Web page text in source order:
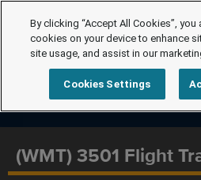
(WMT) 3501 Flight
By clicking “Accept All Cookies”,
cookies on your device to enhance
site usage, and assist in our
Cookies Settings